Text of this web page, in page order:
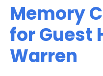
Memory
for Guest
Warren